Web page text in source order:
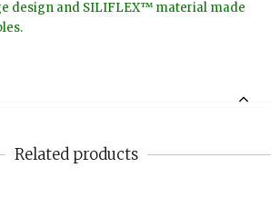
design and SILIFLEX™ material made
Related products